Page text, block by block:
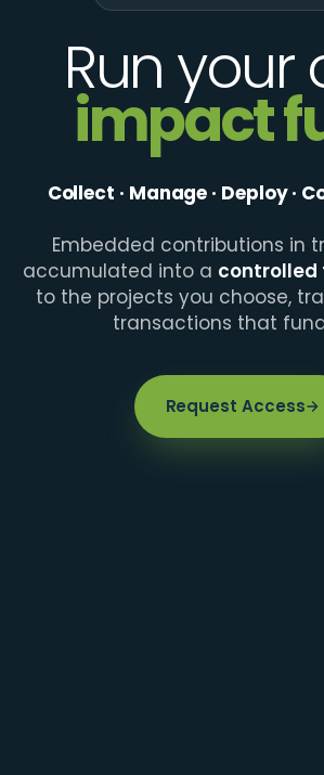
Run your
impact
Collect · Manage · Deploy ·
Embedded contributions in
accumulated into a controlled
to the projects you choose,
transactions that
Request Access